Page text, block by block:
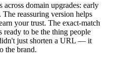
across domain upgrades: early
. The reassuring version helps
your trust. The exact-match
ready to be the thing people
just shorten a URL — it
the brand.